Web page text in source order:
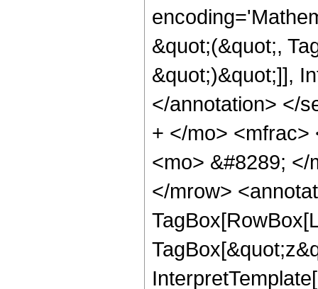
&quot;(&quot;,
&quot;)&quot;]],
</annotation> </
+ </mo> <mfrac>
<mo> &#8289;
</mrow>